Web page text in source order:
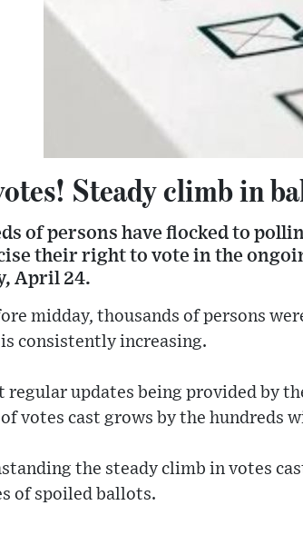
Steady climb in
of persons have flocked to
their right to vote in the
April 24.
midday, thousands of persons
consistently increasing.
regular updates being provided by
votes cast grows by the hundreds
the steady climb in votes
of spoiled ballots.